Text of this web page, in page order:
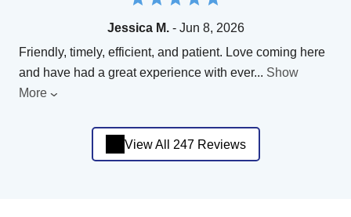
Jessica M.- Jun 8, 2026
Friendly, timely, efficient, and patient. Love coming here
and have had a great experience with ever... Show
More
View All 247 Reviews